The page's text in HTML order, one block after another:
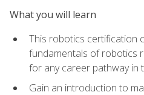
What you will learn
This robotics certification
fundamentals of robotics
for any career pathway in
Gain an introduction to